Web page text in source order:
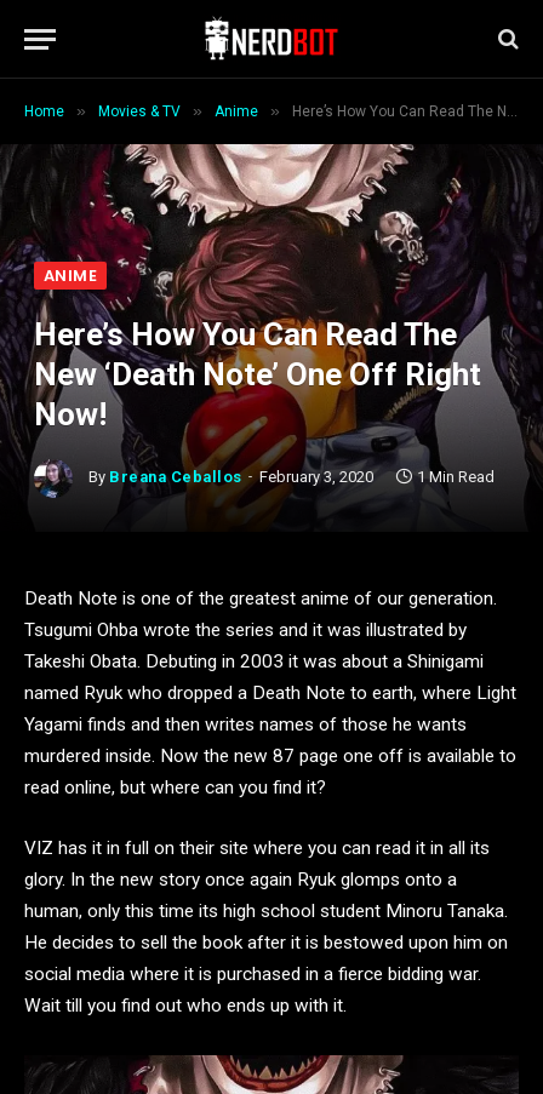
Home » Movies & TV » Anime » Here’s How You Can Read The New ‘Death Note’ One Off Right Now!
ANIME
Here’s How You Can Read The
New ‘Death Note’ One Off Right
Now!
By Breana Ceballos February 3, 2020 1 Min Read
Death Note is one of the greatest anime of our generation.
Tsugumi Ohba wrote the series and it was illustrated by
Takeshi Obata. Debuting in 2003 it was about a Shinigami
named Ryuk who dropped a Death Note to earth, where Light
Yagami finds and then writes names of those he wants
murdered inside. Now the new 87 page one off is available to
read online, but where can you find it?
VIZ has it in full on their site where you can read it in all its
glory. In the new story once again Ryuk glomps onto a
human, only this time its high school student Minoru Tanaka.
He decides to sell the book after it is bestowed upon him on
social media where it is purchased in a fierce bidding war.
Wait till you find out who ends up with it.